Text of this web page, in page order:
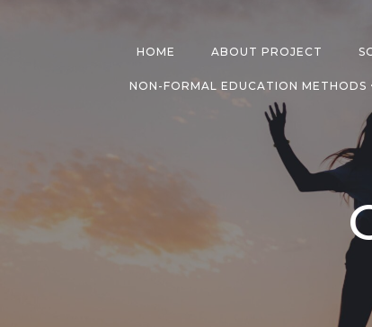
HOME ABOUT PROJECT
NON-FORMAL EDUCATION METHODS